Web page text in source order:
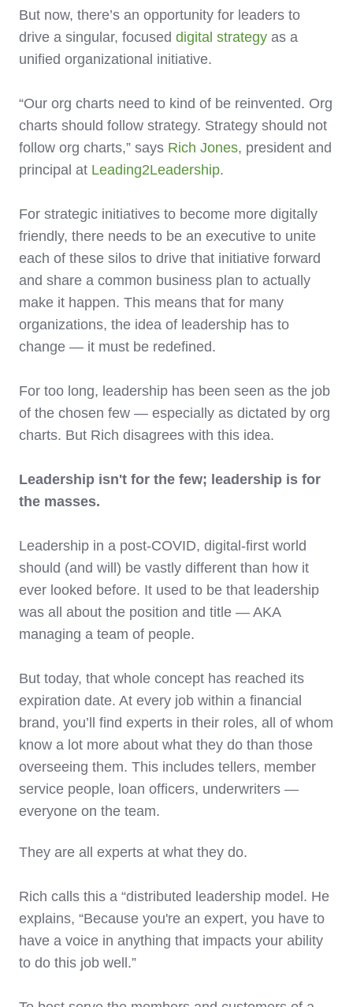
But now, there’s an opportunity for leaders to
drive a singular, focused digital strategy as a
unified organizational initiative.
“Our org charts need to kind of be reinvented. Org
charts should follow strategy. Strategy should not
follow org charts,” says Rich Jones, president and
principal at Leading2Leadership.
For strategic initiatives to become more digitally
friendly, there needs to be an executive to unite
each of these silos to drive that initiative forward
and share a common business plan to actually
make it happen. This means that for many
organizations, the idea of leadership has to
change — it must be redefined.
For too long, leadership has been seen as the job
of the chosen few — especially as dictated by org
charts. But Rich disagrees with this idea.
Leadership isn't for the few; leadership is for
the masses.
Leadership in a post-COVID, digital-first world
should (and will) be vastly different than how it
ever looked before. It used to be that leadership
was all about the position and title — AKA
managing a team of people.
But today, that whole concept has reached its
expiration date. At every job within a financial
brand, you’ll find experts in their roles, all of whom
know a lot more about what they do than those
overseeing them. This includes tellers, member
service people, loan officers, underwriters —
everyone on the team.
They are all experts at what they do.
Rich calls this a “distributed leadership model. He
explains, “Because you're an expert, you have to
have a voice in anything that impacts your ability
to do this job well.”